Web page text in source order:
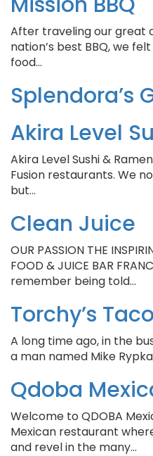
After traveling our great
nation’s best BBQ, we
food…
Splendora’s
Akira Level
Akira Level Sushi &
Fusion restaurants. We
but…
Clean Juice
OUR PASSION THE
FOOD & JUICE BAR
remember being told…
Torchy’s
A long time ago, in the
a man named Mike
Qdoba
Welcome to QDOBA
Mexican restaurant
and revel in the many…